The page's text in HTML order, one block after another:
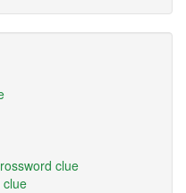
clue
clue